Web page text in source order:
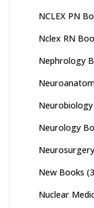
NCLEX PN
Nclex RN
Nephrology
Neurology
New Books
Nuclear